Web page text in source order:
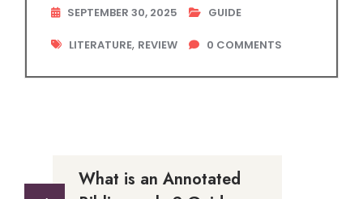
SEPTEMBER 30, 2025 GUIDE
LITERATURE, REVIEW 0 COMMENTS
What is an Annotated